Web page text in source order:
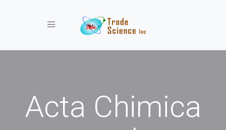
Toggle navigation
Acta Chimica